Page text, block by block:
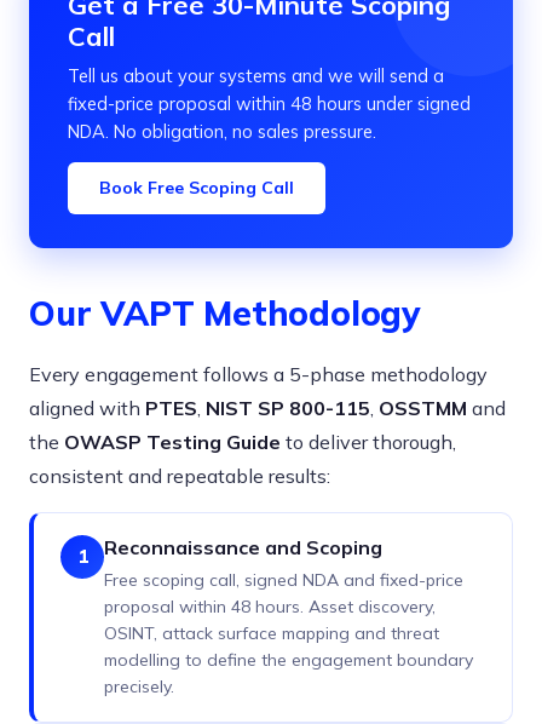
Call
Tell us about your systems and we will send a
fixed-price proposal within 48 hours under signed
NDA. No obligation, no sales pressure.
Book Free Scoping Call
Our VAPT Methodology
Every engagement follows a 5-phase methodology
aligned with PTES, NIST SP 800-115, OSSTMM and
the OWASP Testing Guide to deliver thorough,
consistent and repeatable results:
1 Reconnaissance and Scoping
Free scoping call, signed NDA and fixed-price
proposal within 48 hours. Asset discovery,
OSINT, attack surface mapping and threat
modelling to define the engagement boundary
precisely.